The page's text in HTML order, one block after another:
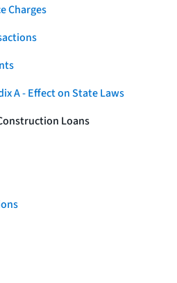
Charges
A - Effect on State Laws
Loans